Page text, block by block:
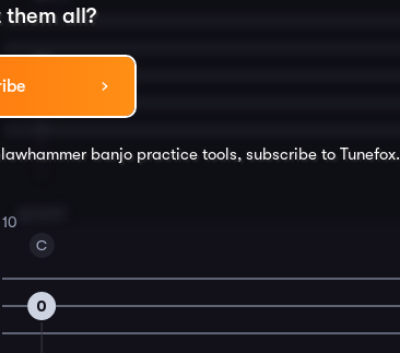
them all?
banjo practice tools, subscribe to Tunefox.
10
C
0